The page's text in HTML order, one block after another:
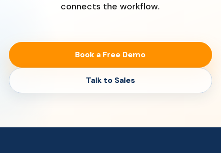
connects the workflow.
Book a Free Demo
Talk to Sales